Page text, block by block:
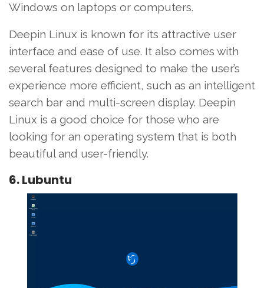
Windows on laptops or computers.
Deepin Linux is known for its attractive user
interface and ease of use. It also comes with
several features designed to make the user’s
experience more efficient, such as an intelligent
search bar and multi-screen display. Deepin
Linux is a good choice for those who are
looking for an operating system that is both
beautiful and user-friendly.
6. Lubuntu